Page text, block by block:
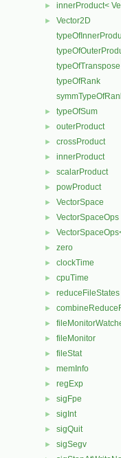
► innerProduct<
►
Vector2D
typeOfTranspose
typeOfRank
► typeOfSum
► outerProduct
► crossProduct
► innerProduct
► scalarProduct
► powProduct
► VectorSpace
► VectorSpaceOps
►
► zero
► clockTime
► cpuTime
► reduceFileStates
►
►
► fileMonitor
► fileStat
► memInfo
► regExp
► sigFpe
► sigInt
► sigQuit
► sigSegv